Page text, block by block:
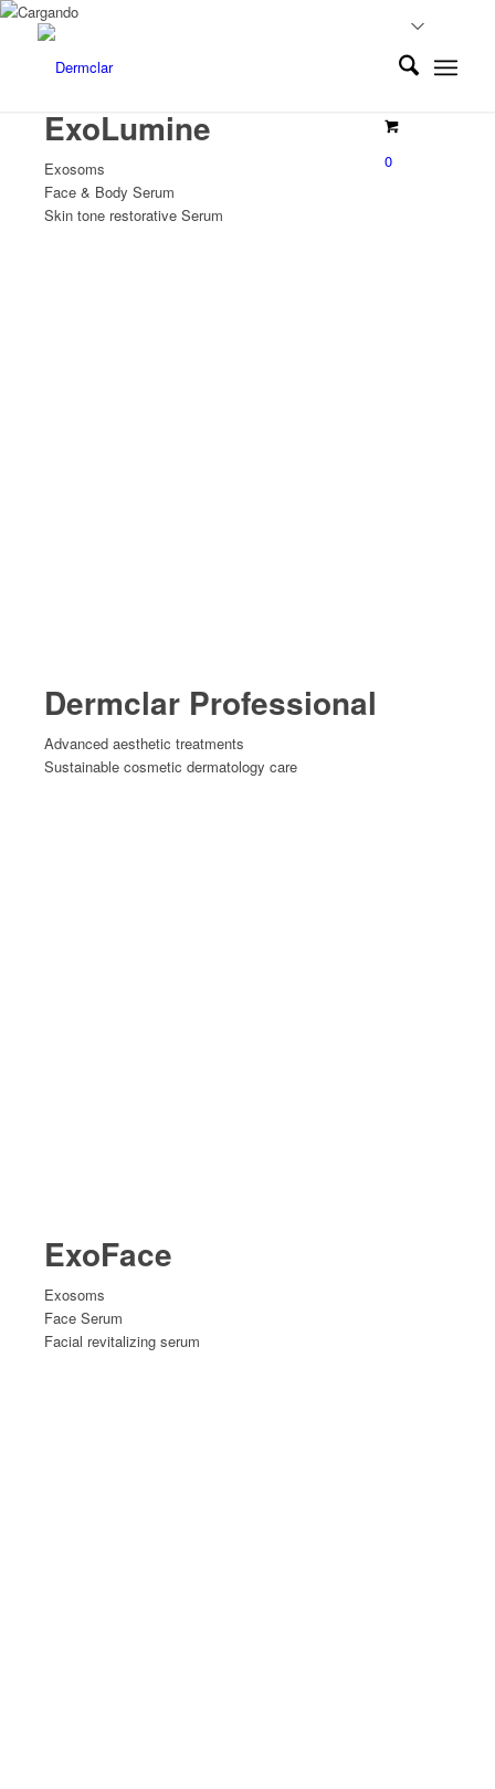
0
ExoLumine
Exosoms
Face & Body Serum
Skin tone restorative Serum
Dermclar Professional
Advanced aesthetic treatments
Sustainable cosmetic dermatology care
ExoFace
Exosoms
Face Serum
Facial revitalizing serum